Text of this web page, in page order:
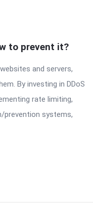
to prevent it?
and servers,
By investing in DDoS
rate limiting,
prevention systems,